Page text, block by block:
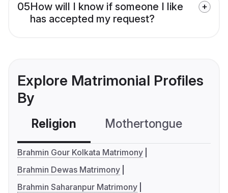
05How will I know if someone I like
has accepted my request?
Explore Matrimonial Profiles
By
Religion Mothertongue
Brahmin Gour Kolkata Matrimony
Brahmin Dewas Matrimony
Brahmin Saharanpur Matrimony